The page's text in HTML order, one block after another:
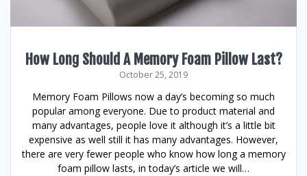
How Long Should A Memory Foam Pillow Last?
October 25, 2019
Memory Foam Pillows now a day’s becoming so much
popular among everyone. Due to product material and
many advantages, people love it although it’s a little bit
expensive as well still it has many advantages. However,
there are very fewer people who know how long a memory
foam pillow lasts, in today’s article we will…